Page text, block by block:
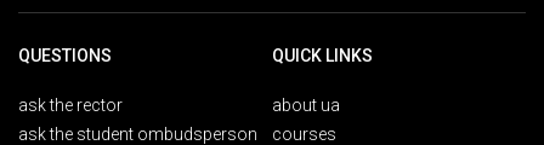
QUESTIONS
ask the rector
ask the student ombudsperson
QUICK LINKS
about ua
courses